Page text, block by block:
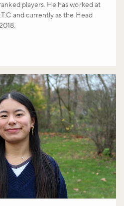
players. He has worked at
and currently as the Head